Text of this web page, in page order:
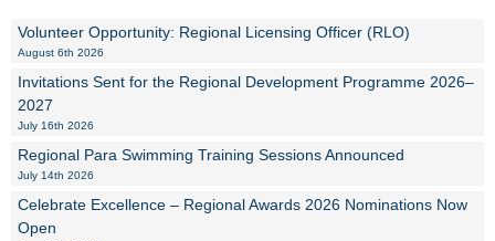
Volunteer Opportunity: Regional Licensing Officer (RLO)
August 6th 2026
Invitations Sent for the Regional Development Programme 2026–
2027
July 16th 2026
Regional Para Swimming Training Sessions Announced
July 14th 2026
Celebrate Excellence – Regional Awards 2026 Nominations Now
Open